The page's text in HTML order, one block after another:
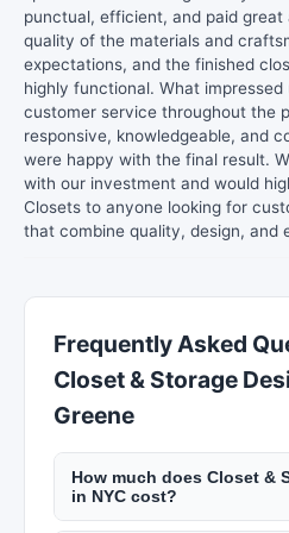
punctual, efficient, and paid
quality of the materials and
expectations, and the finished
highly functional. What
customer service throughout the
responsive, knowledgeable, and
were happy with the final result.
with our investment and would
Closets to anyone looking for
that combine quality, design, and
Frequently Asked
Closet & Storage
Greene
How much does Closet &
in NYC cost?